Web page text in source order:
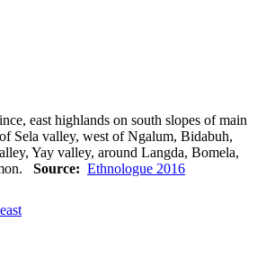
east highlands on south slopes of main
Sela valley, west of Ngalum, Bidabuh,
Yay valley, around Langda, Bomela,
Source: Ethnologue 2016